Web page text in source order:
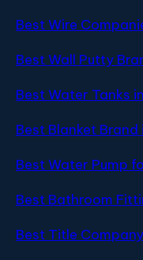
Best Wire
Best Wall Putty
Best Water Tanks
Best Blanket Brand
Best Water Pump
Best Bathroom
Best Title